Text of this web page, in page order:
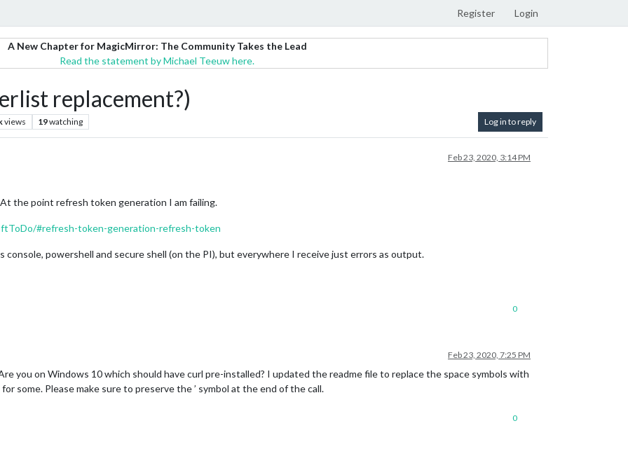
Register Login
A New Chapter for MagicMirror: The Community Takes the Lead
Read the statement by Michael Teeuw here.
replacement?)
views 19watching Log in to reply
Feb 23, 2020, 3:14 PM
the point refresh token generation I am failing.
#refresh-token-generation-refresh-token
console, powershell and secure shell (on the PI), but everywhere I receive just errors as output.
0
Feb 23, 2020, 7:25 PM
you on Windows 10 which should have curl pre-installed? I updated the readme file to replace the space symbols with
some. Please make sure to preserve the ’ symbol at the end of the call.
0